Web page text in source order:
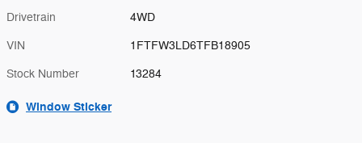
Drivetrain 4WD
VIN 1FTFW3LD6TFB18905
Stock Number 13284
Window Sticker